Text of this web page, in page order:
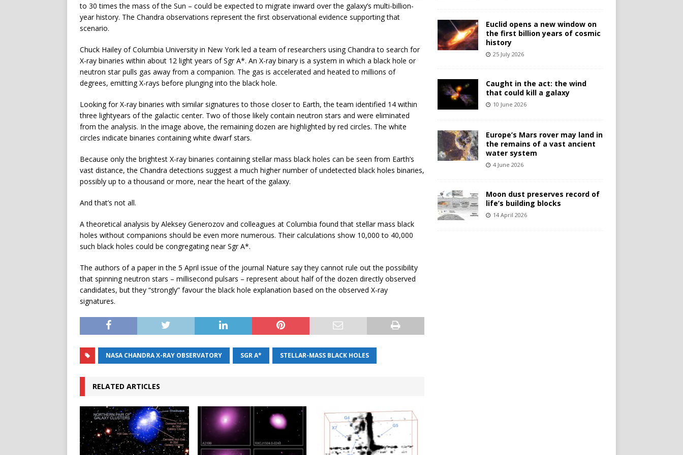
to 30 times the mass of the Sun – could be expected to migrate inward over the galaxy’s multi-billion-
year history. The Chandra observations represent the first observational evidence supporting that
scenario.
Chuck Hailey of Columbia University in New York led a team of researchers using Chandra to search for
X-ray binaries within about 12 light years of Sgr A*. An X-ray binary is a system in which a black hole or
neutron star pulls gas away from a companion. The gas is accelerated and heated to millions of
degrees, emitting X-rays before plunging into the black hole.
Looking for X-ray binaries with similar signatures to those closer to Earth, the team identified 14 within
three lightyears of the galactic center. Two of those likely contain neutron stars and were eliminated
from the analysis. In the image above, the remaining dozen are highlighted by red circles. The white
circles indicate binaries containing white dwarf stars.
Because only the brightest X-ray binaries containing stellar mass black holes can be seen from Earth’s
vast distance, the Chandra detections suggest a much higher number of undetected black holes binaries,
possibly up to a thousand or more, near the heart of the galaxy.
And that’s not all.
A theoretical analysis by Aleksey Generozov and colleagues at Columbia found that stellar mass black
holes without companions should be even more numerous. Their calculations show 10,000 to 40,000
such black holes could be congregating near Sgr A*.
The authors of a paper in the 5 April issue of the journal Nature say they cannot rule out the possibility
that spinning neutron stars – millisecond pulsars – represent about half of the dozen directly observed
candidates, but they “strongly” favour the black hole explanation based on the observed X-ray
signatures.
NASA CHANDRA X-RAY OBSERVATORY SGR A* STELLAR-MASS BLACK HOLES
RELATED ARTICLES
Euclid opens a new window on
the first billion years of cosmic
history
25 July 2026
Caught in the act: the wind
that could kill a galaxy
10 June 2026
Europe’s Mars rover may land in
the remains of a vast ancient
water system
4 June 2026
Moon dust preserves record of
life’s building blocks
14 April 2026